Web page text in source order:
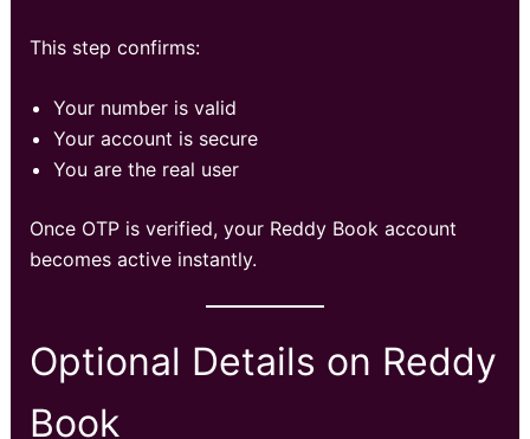
This step confirms:
Your number is valid
Your account is secure
You are the real user
Once OTP is verified, your Reddy Book account
becomes active instantly.
Optional Details on Reddy
Book